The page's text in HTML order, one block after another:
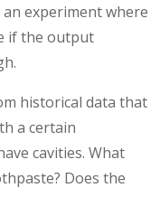
experiment where
if the output
historical data that
a certain
cavities. What
Does the